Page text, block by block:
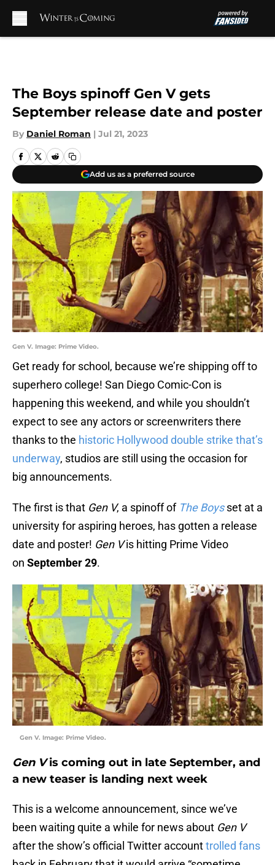
The Boys spinoff Gen V gets
September release date and poster
By Daniel Roman | Jul 21, 2023
Add us as a preferred source
Gen V. Image: Prime Video.
Get ready for school, because we’re shipping off to
superhero college! San Diego Comic-Con is
happening this weekend, and while you shouldn’t
expect to see any actors or screenwriters there
thanks to the historic Hollywood double strike that’s
underway, studios are still using the occasion for
big announcements.
The first is that Gen V, a spinoff of The Boys set at a
university for aspiring heroes, has gotten a release
date and poster! Gen Vis hitting Prime Video
on September 29.
Gen V. Image: Prime Video.
Gen Vis coming out in late September, and
a new teaser is landing next week
This is a welcome announcement, since we’ve
been waiting quite a while for news about Gen V
after the show’s official Twitter accounttrolled fans